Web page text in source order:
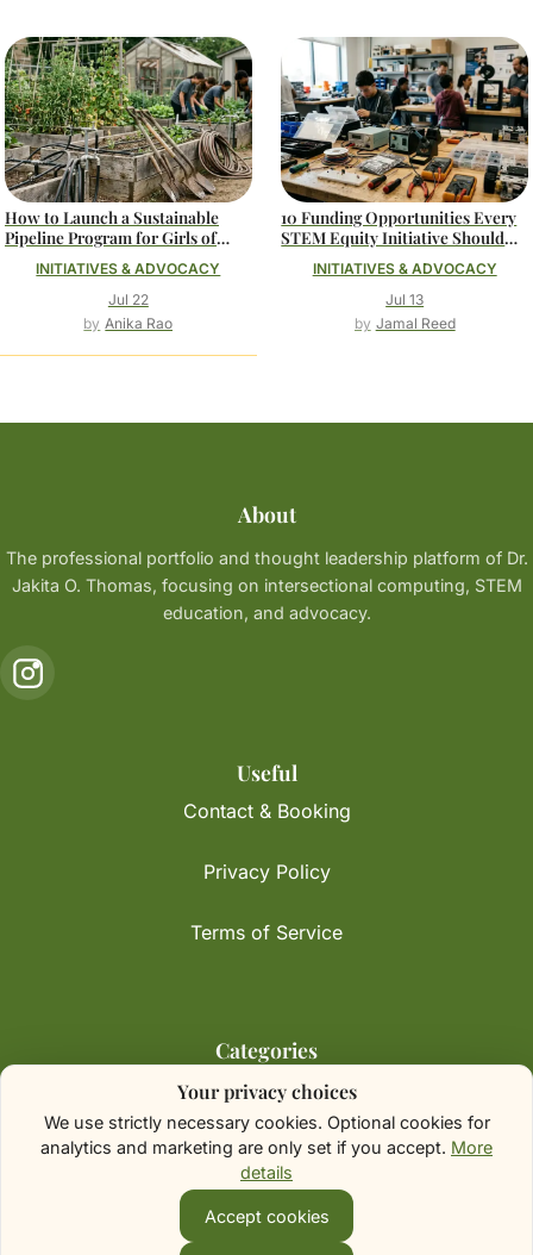
How to Launch a Sustainable
Pipeline Program for Girls of
INITIATIVES & ADVOCACY
Jul 22
Anika Rao
10 Funding Opportunities Every
STEM Equity Initiative Should
INITIATIVES & ADVOCACY
Jul 13
Jamal Reed
About
The professional portfolio and thought leadership platform of Dr.
Jakita O. Thomas, focusing on intersectional computing, STEM
education, and advocacy.
Useful
Contact & Booking
Privacy Policy
Terms of Service
Categories
Initiatives & Advocacy
Speaking & Engagements
Insights & Perspectives
Your privacy choices
We use strictly necessary cookies. Optional cookies for
analytics and marketing are only set if you accept. More
details
Accept cookies